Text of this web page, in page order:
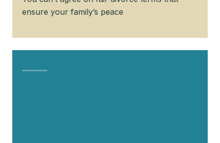
ensure your family’s peace